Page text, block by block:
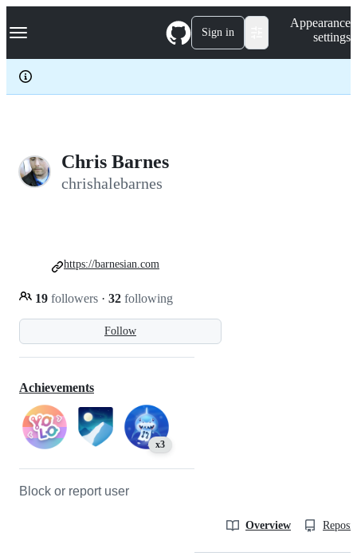
k
p
c
Navigation Menu Sign in
Appearance
settings
Chris Barnes
chrishalebarnes
Follow
19 followers · 32 following
https://barnesian.com
Achievements
x3
Block or report user
Overview